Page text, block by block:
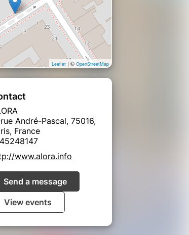
Leaflet| © OpenStreetMap
André-Pascal, 75016,
France
www.alora.info
Send a message
View events